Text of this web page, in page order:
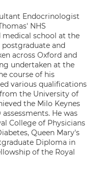
Endocrinologist
NHS
medical school at the
postgraduate and
across Oxford and
undertaken at the
course of his
various qualifications
the University of
the Milo Keynes
He was
College of Physicians
Queen Mary's
Diploma in
of the Royal